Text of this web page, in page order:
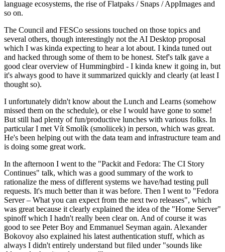
language ecosystems, the rise of Flatpaks / Snaps / AppImages and
so on.
The Council and FESCo sessions touched on those topics and
several others, though interestingly not the AI Desktop proposal
which I was kinda expecting to hear a lot about. I kinda tuned out
and hacked through some of them to be honest. Stef's talk gave a
good clear overview of Hummingbird - I kinda knew it going in, but
it's always good to have it summarized quickly and clearly (at least I
thought so).
I unfortunately didn't know about the Lunch and Learns (somehow
missed them on the schedule), or else I would have gone to some!
But still had plenty of fun/productive lunches with various folks. In
particular I met Vít Smolík (smoliicek) in person, which was great.
He's been helping out with the data team and infrastructure team and
is doing some great work.
In the afternoon I went to the "Packit and Fedora: The CI Story
Continues" talk, which was a good summary of the work to
rationalize the mess of different systems we have/had testing pull
requests. It's much better than it was before. Then I went to "Fedora
Server – What you can expect from the next two releases", which
was great because it clearly explained the idea of the "Home Server"
spinoff which I hadn't really been clear on. And of course it was
good to see Peter Boy and Emmanuel Seyman again. Alexander
Bokovoy also explained his latest authentication stuff, which as
always I didn't entirely understand but filed under "sounds like